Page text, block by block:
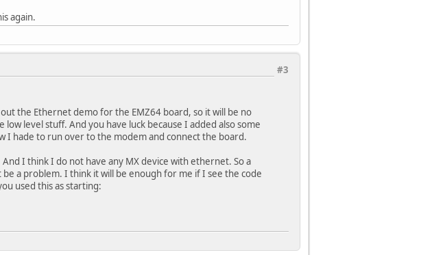
again.
#3
the Ethernet demo for the EMZ64 board, so it will be no
level stuff. And you have luck because I added also some
hade to run over to the modem and connect the board.
I think I do not have any MX device with ethernet. So a
a problem. I think it will be enough for me if I see the code
used this as starting: